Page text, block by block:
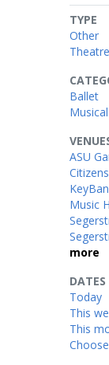
ASU
Music
more
TYPE
Other
Theatre
Ballet
DATES
Today
This
This